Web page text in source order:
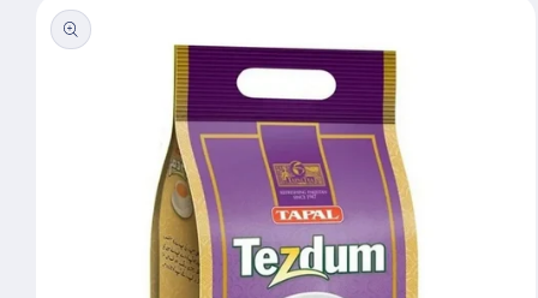
product
information